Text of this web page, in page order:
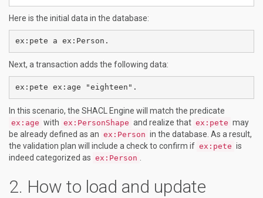
Here is the initial data in the database:
Next, a transaction adds the following data:
In this scenario, the SHACL Engine will match the predicate
ex:age with ex:PersonShape and realize that ex:pete may
be already defined as an ex:Person in the database. As a result,
the validation plan will include a check to confirm if ex:pete is
indeed categorized as ex:Person
How to load and update